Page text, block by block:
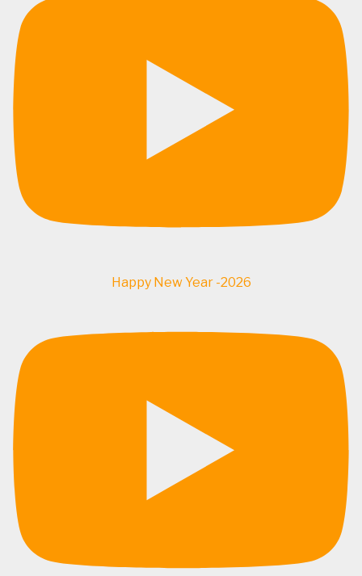
Happy New Year -2026